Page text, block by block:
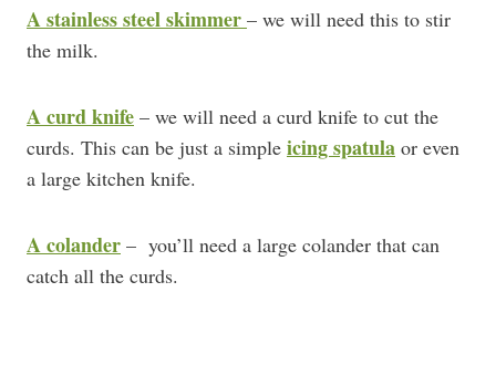
A stainless steel skimmer – we will need this to stir
the milk.
A curd knife – we will need a curd knife to cut the
curds. This can be just a simple icing spatula or even
a large kitchen knife.
A colander – you’ll need a large colander that can
catch all the curds.